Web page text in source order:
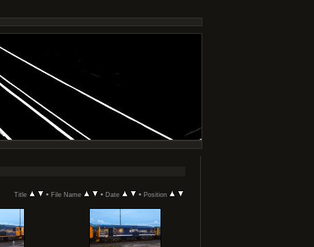
Title • File Name • Date • Position